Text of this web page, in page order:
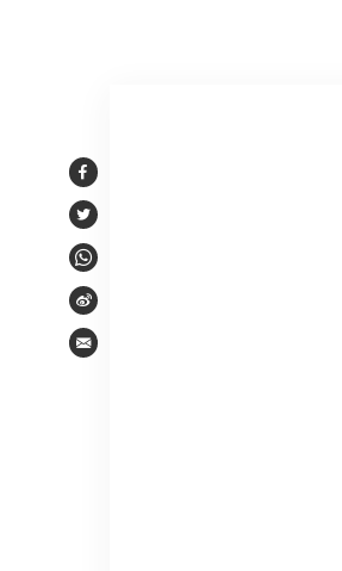
Facebook
Twitter
WhatsApp
Weibo
Email